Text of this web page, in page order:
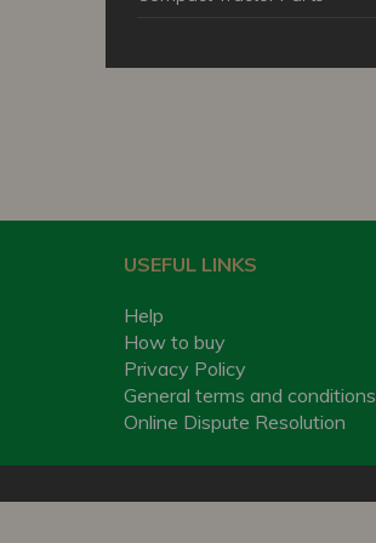
USEFUL LINKS
Help
How to buy
Privacy Policy
General terms and conditions
Online Dispute Resolution